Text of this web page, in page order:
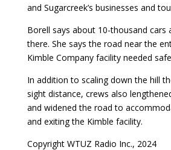
and Sugarcreek’s businesses and
Borell says about 10-thousand cars
there. She says the road near the
Kimble Company facility needed
In addition to scaling down the hill
sight distance, crews also
and widened the road to
and exiting the Kimble facility.
Copyright WTUZ Radio Inc., 2024